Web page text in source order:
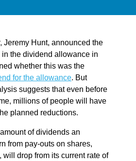
Jeremy Hunt, announced the
the dividend allowance in
whether this was the
for the allowance. But
suggests that even before
millions of people will have
planned reductions.
of dividends an
from pay-outs on shares,
will drop from its current rate of